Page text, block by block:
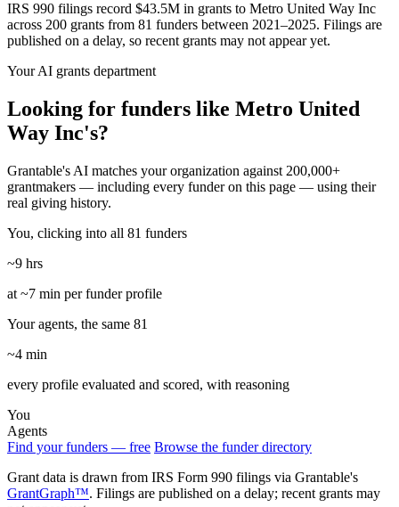
IRS 990 filings record $43.5M in grants to Metro United Way Inc
across 200 grants from 81 funders between 2021–2025. Filings are
published on a delay, so recent grants may not appear yet.
Your AI grants department
Looking for funders like Metro United
Way Inc's?
Grantable's AI matches your organization against 200,000+
grantmakers — including every funder on this page — using their
real giving history.
You, clicking into all 81 funders
~9 hrs
at ~7 min per funder profile
Your agents, the same 81
~4 min
every profile evaluated and scored, with reasoning
You
Agents
Find your funders — free Browse the funder directory
Grant data is drawn from IRS Form 990 filings via Grantable's
GrantGraph™. Filings are published on a delay; recent grants may